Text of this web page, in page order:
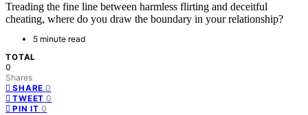
Treading the fine line between harmless flirting and deceitful
cheating, where do you draw the boundary in your relationship?
5 minute read
TOTAL
0
Shares
SHARE 0
TWEET 0
PIN IT 0